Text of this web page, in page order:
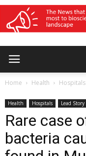
Home Health Hospitals
Health Hospitals Lead Story
Rare case
bacteria